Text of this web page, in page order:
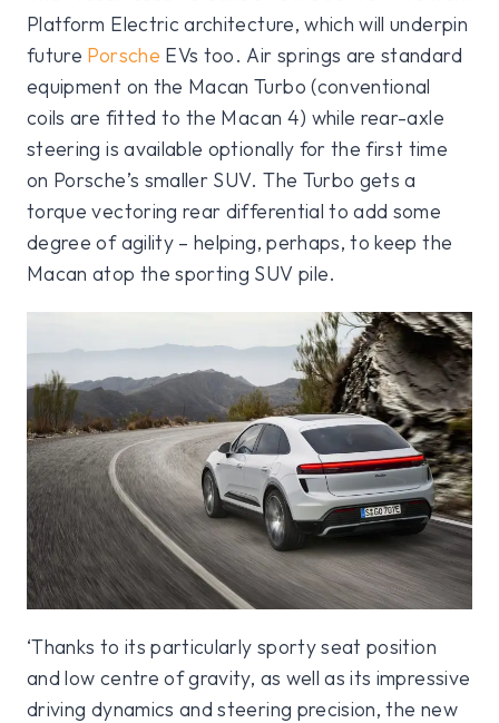
Platform Electric architecture, which will underpin
future Porsche EVs too. Air springs are standard
equipment on the Macan Turbo (conventional
coils are fitted to the Macan 4) while rear-axle
steering is available optionally for the first time
on Porsche’s smaller SUV. The Turbo gets a
torque vectoring rear differential to add some
degree of agility – helping, perhaps, to keep the
Macan atop the sporting SUV pile.
‘Thanks to its particularly sporty seat position
and low centre of gravity, as well as its impressive
driving dynamics and steering precision, the new